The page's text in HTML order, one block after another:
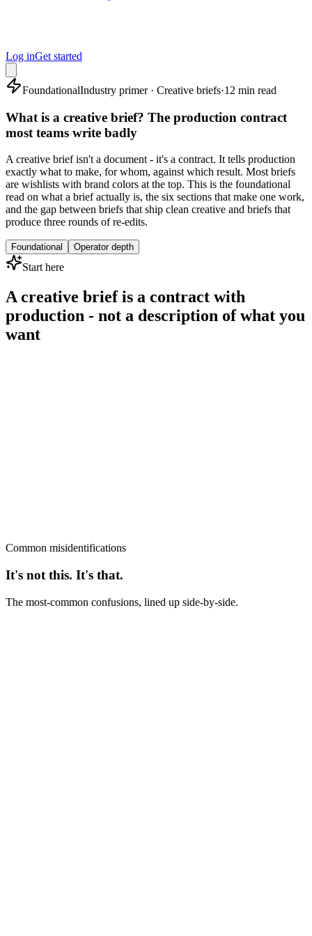
Log inGet started
FoundationalIndustry primer · Creative briefs·12 min read
What is a creative brief? The production contract
most teams write badly
A creative brief isn't a document - it's a contract. It tells production
exactly what to make, for whom, against which result. Most briefs
are wishlists with brand colors at the top. This is the foundational
read on what a brief actually is, the six sections that make one work,
and the gap between briefs that ship clean creative and briefs that
produce three rounds of re-edits.
Foundational Operator depth
Start here
A creative brief is a contract with
production - not a description of what you
want
Common misidentifications
It's not this. It's that.
The most-common confusions, lined up side-by-side.